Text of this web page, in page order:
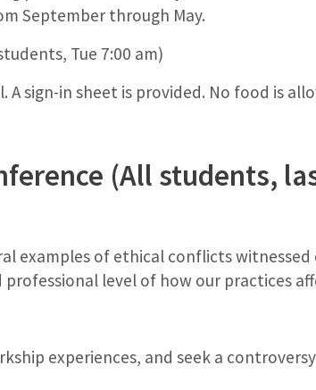
September through May.
Tue 7:00 am)
A sign-in sheet is provided. No food is
(All students,
examples of ethical conflicts
professional level of how our practices
experiences, and seek a